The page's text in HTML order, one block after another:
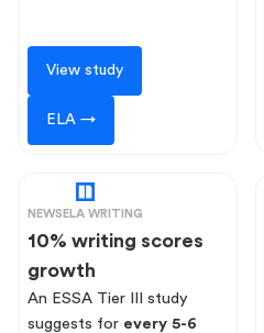
View study
ELA →
NEWSELA WRITING
10% writing scores
growth
An ESSA Tier III study
suggests for every 5-6